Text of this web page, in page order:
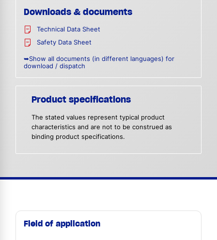
Downloads & documents
Technical Data Sheet
Safety Data Sheet
➥Show all documents (in different languages) for
download / dispatch
Product specifications
The stated values represent typical product
characteristics and are not to be construed as
binding product specifications.
Field of application